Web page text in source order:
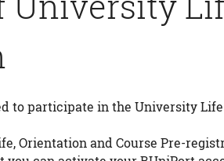
to participate in the University
Orientation and Course Pre-